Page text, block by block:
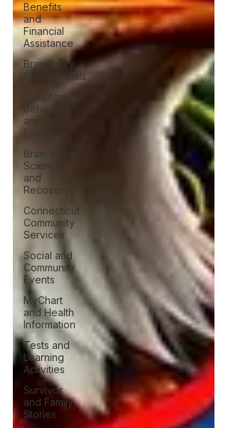
Benefits
and
Financial
Assistance
Brain Injury
Professionals
Symptoms,
Behavior,
and
Emotions
Brain Injury
Science
and
Recovery
Connecticut
Community
Services
Social and
Community
Events
MyChart
and Health
Information
Tests and
Learning
Activities
Survivor
and Family
Stories